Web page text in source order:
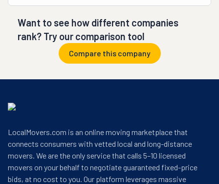
Want to see how different companies
rank? Try our comparison tool
Compare this company
LocalMovers.com is an online moving marketplace that
connects consumers with vetted local and long-distance
movers. We are the only service that calls 5–10 licensed
movers on your behalf to negotiate guaranteed fixed-price
bids, at no cost to you. Our platform leverages massive